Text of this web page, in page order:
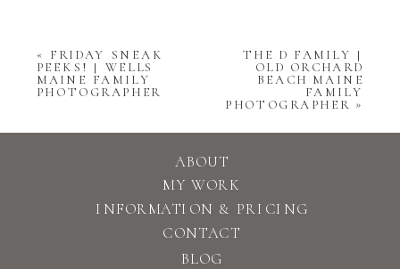
« FRIDAY SNEAK
PEEKS! | WELLS
MAINE FAMILY
PHOTOGRAPHER
THE D FAMILY |
OLD ORCHARD
BEACH MAINE
FAMILY
PHOTOGRAPHER »
BLOG
CONTACT
INFORMATION & PRICING
MY WORK
ABOUT